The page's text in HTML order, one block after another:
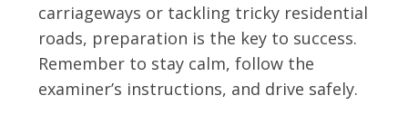
carriageways or tackling tricky residential
roads, preparation is the key to success.
Remember to stay calm, follow the
examiner’s instructions, and drive safely.